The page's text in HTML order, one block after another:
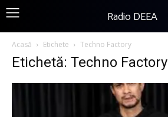
Radio DEEA
Acasă Etichete Techno Factory
Etichetă: Techno Factory